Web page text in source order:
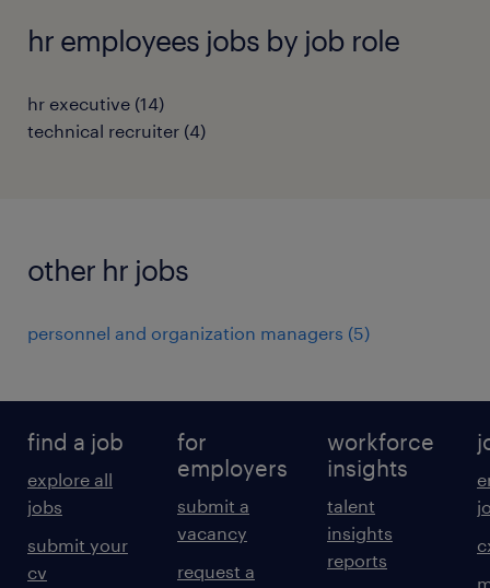
hr employees jobs by job role
hr executive (14)
technical recruiter (4)
other hr jobs
personnel and organization managers (5)
find a job
explore all
jobs
submit your
cv
for
employers
submit a
vacancy
request a
workforce
insights
talent
insights
reports